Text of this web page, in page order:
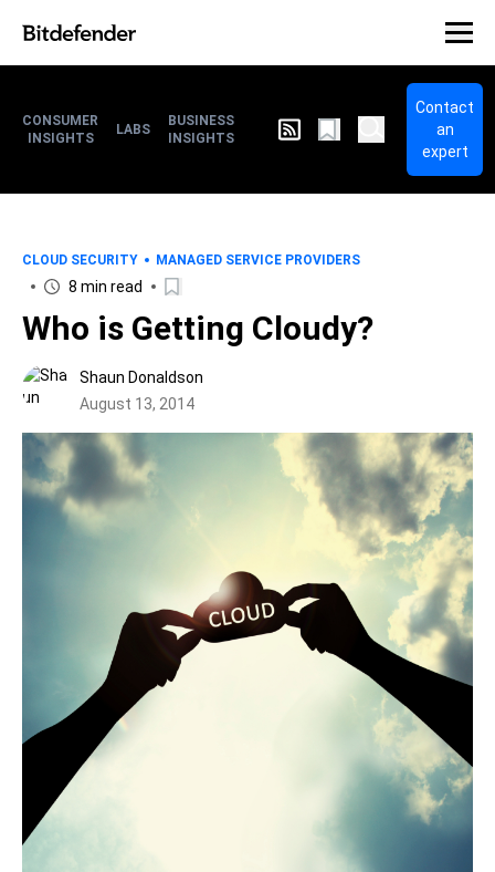
CONSUMER
INSIGHTS
LABS
BUSINESS
INSIGHTS
Contact
an
expert
CLOUD SECURITY MANAGED SERVICE PROVIDERS
8 min read
Who is Getting Cloudy?
Shaun Donaldson
August 13, 2014